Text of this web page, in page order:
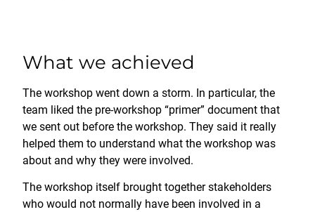
What we achieved
The workshop went down a storm. In particular, the
team liked the pre-workshop “primer” document that
we sent out before the workshop. They said it really
helped them to understand what the workshop was
about and why they were involved.
The workshop itself brought together stakeholders
who would not normally have been involved in a